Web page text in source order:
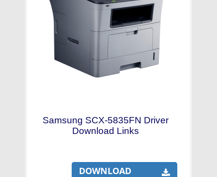
Samsung SCX-5835FN Driver
Download Links
DOWNLOAD